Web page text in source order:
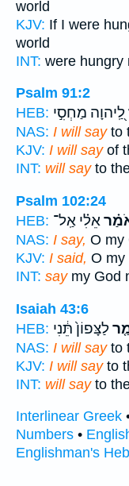
world
KJV: If I were
world
INT: were hungry
Psalm 91:2
HEB: לַֽ֭יהוָה מַחְסִ֣י
NAS: I will sayto
KJV: I will sayof
INT: will sayto
Psalm 102:24
HEB: אֵלִ֗י אַֽל־
NAS: I say, O my
KJV: I said, O my
INT: saymy God
Isaiah 43:6
HEB: לַצָּפוֹן֙ תֵּ֔נִי
NAS: I will sayto
KJV: I will sayto
INT: will sayto
Interlinear Greek
Numbers •
Englishman's